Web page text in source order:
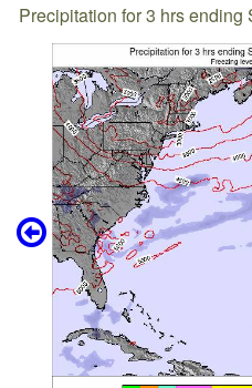
Precipitation for 3 hrs